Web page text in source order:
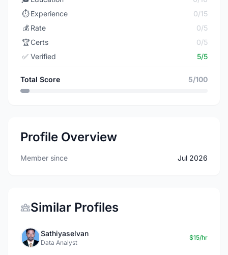
⏱️ Experience
0/15
💰 Rate
0/5
🏆Certs
0/5
✅ Verified 5/5
Total Score 5/100
Profile Overview
Member since Jul 2026
Similar Profiles
Sathiyaselvan
Data Analyst
$15/hr